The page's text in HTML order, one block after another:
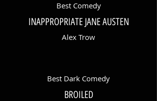
Best Comedy
INAPPROPRIATE JANE AUSTEN
Alex Trow
Best Dark Comedy
BROILED